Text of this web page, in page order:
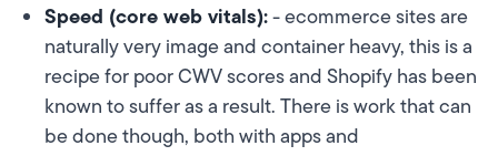
Speed (core web vitals):- ecommerce sites are
naturally very image and container heavy, this is a
recipe for poor CWV scores and Shopify has been
known to suffer as a result. There is work that can
be done though, both with apps and